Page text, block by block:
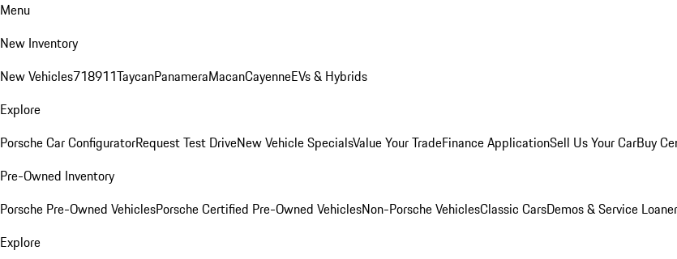
Menu
New Inventory
New Vehicles718911TaycanPanameraMacanCayenneEVs & Hybrids
Explore
Porsche Car ConfiguratorRequest Test DriveNew Vehicle SpecialsValue Your TradeFinance ApplicationSell Us Your CarBuy
Pre-Owned Inventory
Porsche Pre-Owned VehiclesPorsche Certified Pre-Owned VehiclesNon-Porsche VehiclesClassic CarsDemos & Service
Explore